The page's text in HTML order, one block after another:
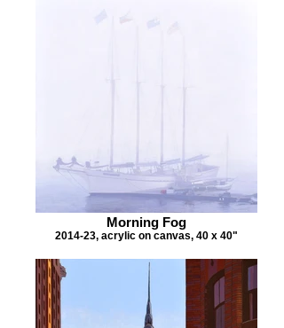
Morning Fog
2014-23, acrylic on canvas, 40 x 40"